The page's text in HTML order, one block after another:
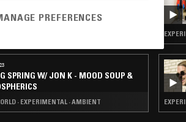
SPRING W/ JON K - MOOD SOUP &
· EXPERIMENTAL · AMBIENT
PREFERENCES